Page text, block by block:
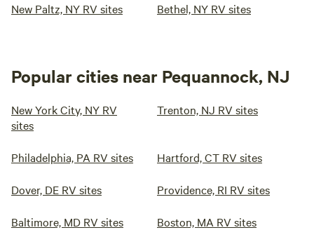
New Paltz, NY RV sites Bethel, NY RV sites
Popular cities near Pequannock, NJ
New York City, NY RV
sites
Trenton, NJ RV sites
Philadelphia, PA RV sites Hartford, CT RV sites
Dover, DE RV sites Providence, RI RV sites
Baltimore, MD RV sites Boston, MA RV sites